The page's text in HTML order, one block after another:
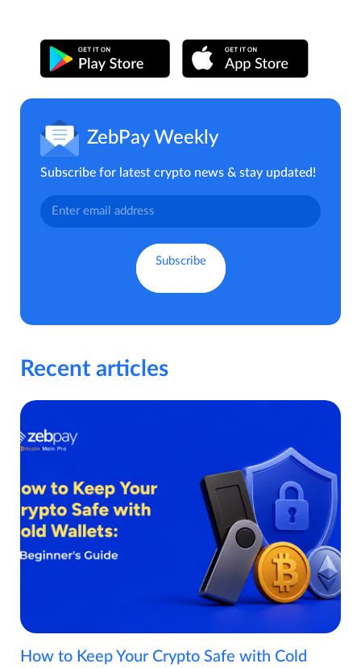
ZebPay Weekly
Subscribe for latest crypto news & stay updated!
Recent articles
How to Keep Your Crypto Safe with Cold